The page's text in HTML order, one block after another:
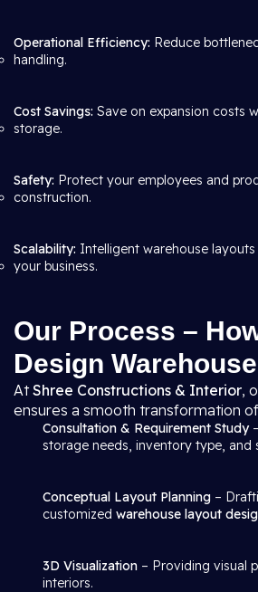
Operational Efficiency: Reduce
handling.
Cost Savings: Save on expansion costs
storage.
Safety: Protect your employees and
construction.
Scalability: Intelligent warehouse
your business.
Our Process –
Design
AtShree Constructions & Interior,
ensures a smooth transformation
Consultation & Requirement Study
storage needs, inventory type, and
Conceptual Layout Planning –
customized warehouse layout
3D Visualization – Providing visual
interiors.